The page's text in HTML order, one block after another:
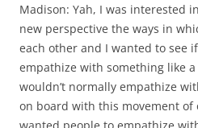
Madison: Yah, I was interested
new perspective the ways in
each other and I wanted to see
empathize with something like
wouldn’t normally empathize
on board with this movement of